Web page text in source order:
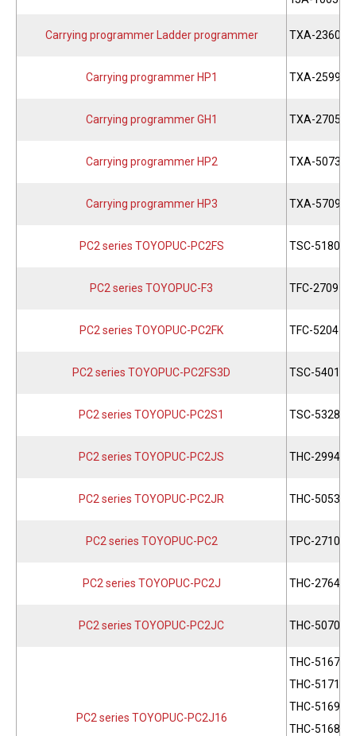
Carrying programmer Ladder programmer TXA-2360
Carrying programmer HP1 TXA-2599
Carrying programmer GH1 TXA-2705
Carrying programmer HP2 TXA-5073
Carrying programmer HP3 TXA-5709
PC2 series TOYOPUC-PC2FS TSC-5180
PC2 series TOYOPUC-F3 TFC-2709
PC2 series TOYOPUC-PC2FK TFC-5204
PC2 series TOYOPUC-PC2FS3D TSC-5401
PC2 series TOYOPUC-PC2S1 TSC-5328
PC2 series TOYOPUC-PC2JS THC-2994
PC2 series TOYOPUC-PC2JR THC-5053
PC2 series TOYOPUC-PC2 TPC-2710
PC2 series TOYOPUC-PC2J THC-2764
PC2 series TOYOPUC-PC2JC THC-5070
PC2 series TOYOPUC-PC2J16
THC-5167
THC-5171
THC-5169
THC-5168